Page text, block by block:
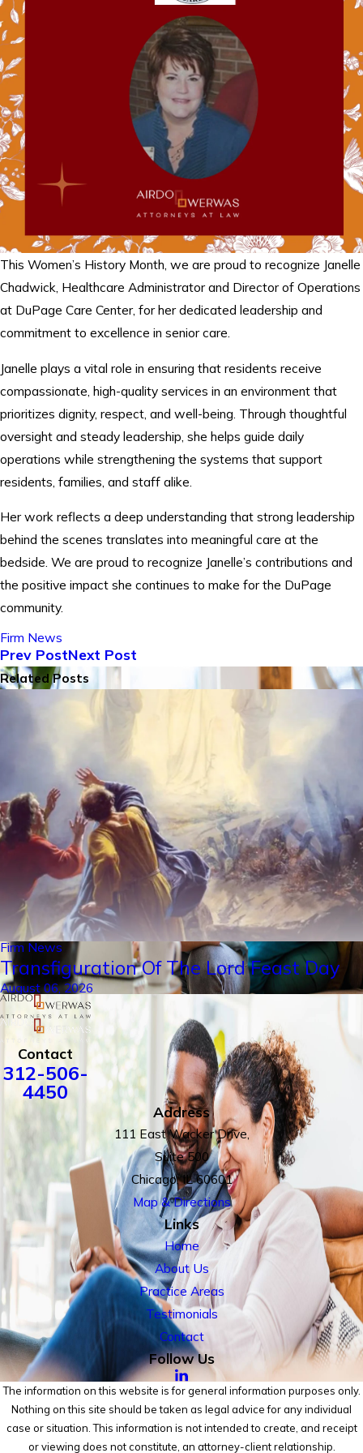
This Women’s History Month, we are proud to recognize Janelle
Chadwick, Healthcare Administrator and Director of Operations
at DuPage Care Center, for her dedicated leadership and
commitment to excellence in senior care.
Janelle plays a vital role in ensuring that residents receive
compassionate, high-quality services in an environment that
prioritizes dignity, respect, and well-being. Through thoughtful
oversight and steady leadership, she helps guide daily
operations while strengthening the systems that support
residents, families, and staff alike.
Her work reflects a deep understanding that strong leadership
behind the scenes translates into meaningful care at the
bedside. We are proud to recognize Janelle’s contributions and
the positive impact she continues to make for the DuPage
community.
Firm News
Prev PostNext Post
Related Posts
Firm News
Transfiguration Of The Lord Feast Day
August 06, 2026
Contact
312-506-
4450
Address
111 East Wacker Drive,
Suite 500
Chicago, IL 60601
Map & Directions
Links
Home
About Us
Practice Areas
Testimonials
Contact
Follow Us
The information on this website is for general information purposes only.
Nothing on this site should be taken as legal advice for any individual
case or situation. This information is not intended to create, and receipt
or viewing does not constitute, an attorney-client relationship.